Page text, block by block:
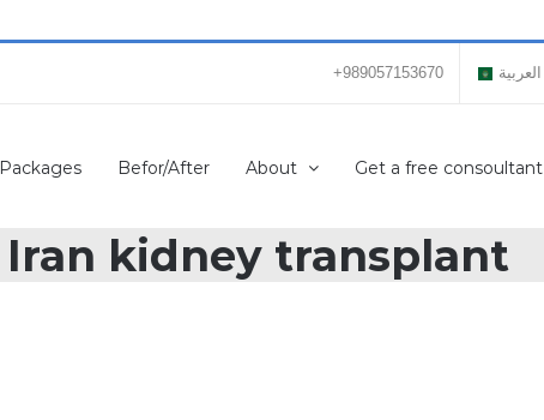
+989057153670 العربية
Packages Befor/After About Get a free consoultant
Iran kidney transplant